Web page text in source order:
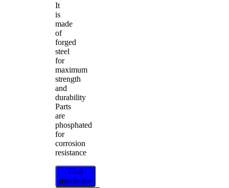
It
is
made
of
forged
steel
for
maximum
strength
and
durability
Parts
are
phosphated
for
corrosion
resistance
Find
distributor